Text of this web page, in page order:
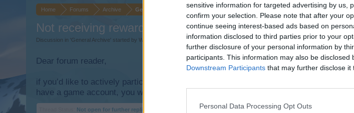
sensitive information for targeted advertising by us,
confirm your selection. Please note that after your
continue seeing interest-based ads based on
information disclosed to third parties prior to your
further disclosure of your personal information by
participants. This information may also be disclosed
Downstream Participants that may further disclose it
Personal Data Processing Opt Outs
Home Forums Archive General Archive
Not receiving rewards for missions.
Discussion in ' General Archive ' started by Wearin70 Apr 20, 2015.
Dear forum reader,
if you’d like to actively participate on the forum by joining discussions or starting
have a game account, you will need to register for one. We look forward to your next
Not open for further replies.